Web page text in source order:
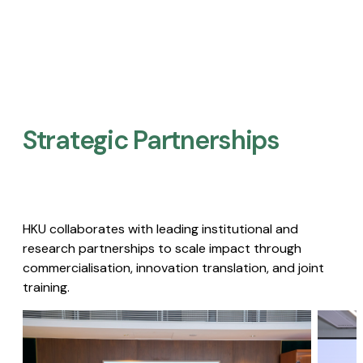
Strategic Partnerships​
HKU collaborates with leading institutional and
research partnerships to scale impact through
commercialisation, innovation translation, and joint
training.